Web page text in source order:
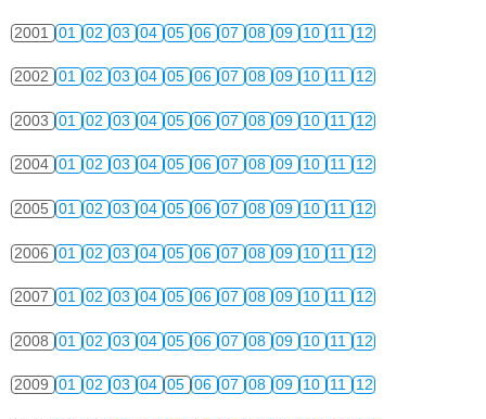
2001 01 02 03 04 05 06 07 08 09 10 11 12
2002 01 02 03 04 05 06 07 08 09 10 11 12
2003 01 02 03 04 05 06 07 08 09 10 11 12
2004 01 02 03 04 05 06 07 08 09 10 11 12
2005 01 02 03 04 05 06 07 08 09 10 11 12
2006 01 02 03 04 05 06 07 08 09 10 11 12
2007 01 02 03 04 05 06 07 08 09 10 11 12
2008 01 02 03 04 05 06 07 08 09 10 11 12
2009 01 02 03 04 05 06 07 08 09 10 11 12